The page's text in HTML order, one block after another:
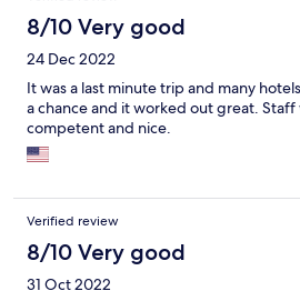
8/10 Very good
24 Dec 2022
It was a last minute trip and many
a chance and it worked out great.
competent and nice.
Verified review
8/10 Very good
31 Oct 2022